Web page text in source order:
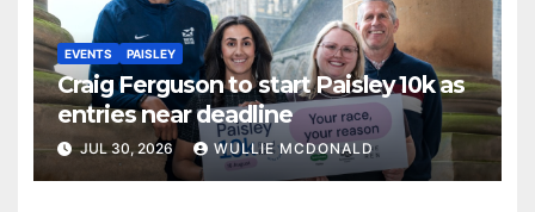
EVENTS PAISLEY
Craig Ferguson to start Paisley 10k as
entries near deadline
JUL 30, 2026 WULLIE MCDONALD